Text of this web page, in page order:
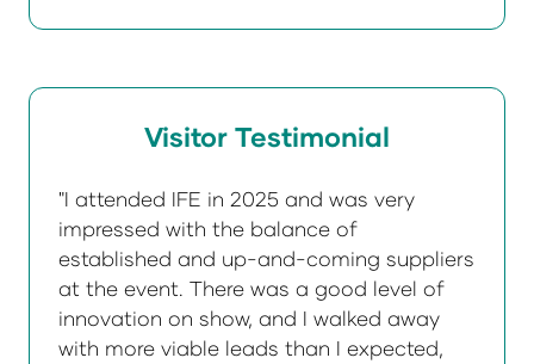
Visitor Testimonial
"I attended IFE in 2025 and was very
impressed with the balance of
established and up-and-coming suppliers
at the event. There was a good level of
innovation on show, and I walked away
with more viable leads than I expected,